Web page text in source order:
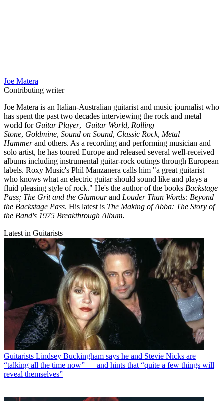
Joe Matera
Contributing writer
Joe Matera is an Italian-Australian guitarist and music journalist who
has spent the past two decades interviewing the rock and metal
world for Guitar Player, Guitar World, Rolling
Stone, Goldmine, Sound on Sound, Classic Rock, Metal
Hammerand others. As a recording and performing musician and
solo artist, he has toured Europe and released several well-received
albums including instrumental guitar-rock outings through European
labels. Roxy Music's Phil Manzanera calls him "a great guitarist
who knows what an electric guitar should sound like and plays a
fluid pleasing style of rock." He's the author of the books Backstage
Pass; The Grit and the Glamourand Louder Than Words: Beyond
the Backstage Pass. His latest is The Making of Abba: The Story of
the Band's 1975 Breakthrough Album.
Latest in Guitarists
Guitarists Lindsey Buckingham says he and Stevie Nicks are
“talking all the time now” — and hints that “quite a few things will
reveal themselves”